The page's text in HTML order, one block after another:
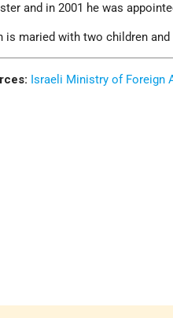
and in 2001 he was
is maried with two children
Israeli Ministry of Foreign